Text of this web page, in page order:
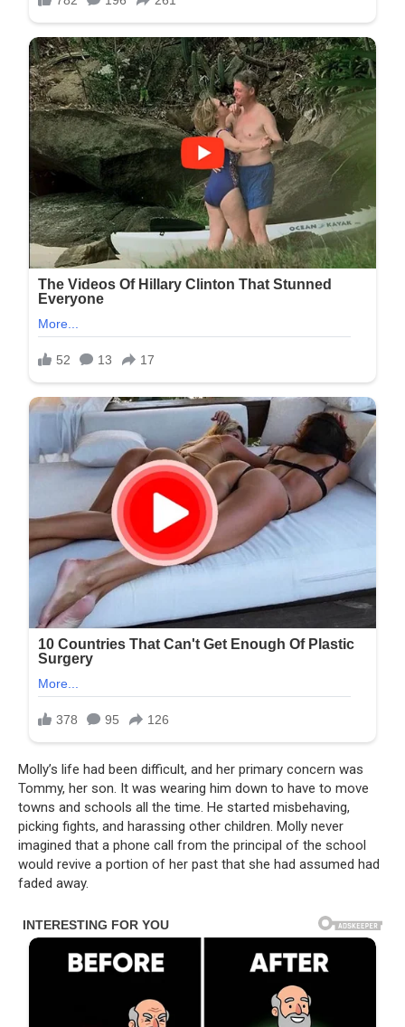
Molly’s life had been difficult, and her primary concern was
Tommy, her son. It was wearing him down to have to move
towns and schools all the time. He started misbehaving,
picking fights, and harassing other children. Molly never
imagined that a phone call from the principal of the school
would revive a portion of her past that she had assumed had
faded away.